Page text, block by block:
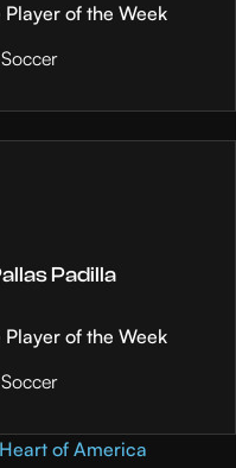
Player of the Week
Padilla
Player of the Week
of America